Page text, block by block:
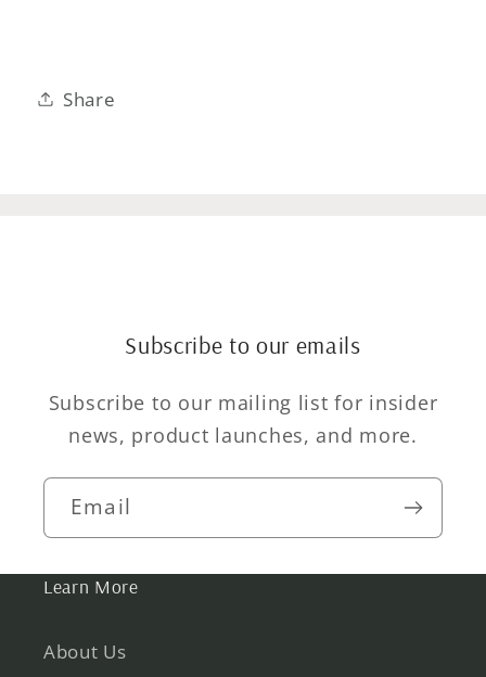
Share
Subscribe to our emails
Subscribe to our mailing list for insider
news, product launches, and more.
Email
Learn More
About Us